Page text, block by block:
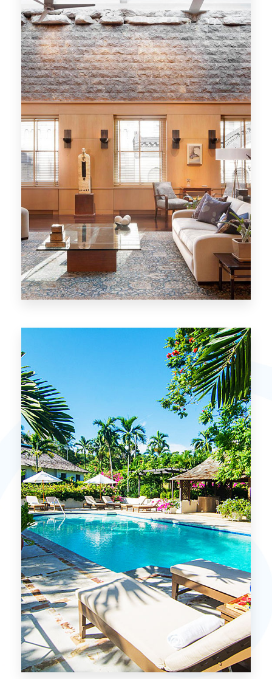
Chicago
MORE DETAILS